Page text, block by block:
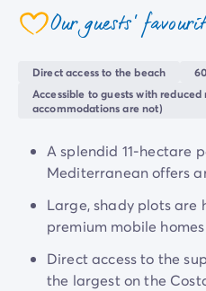
Expert advisers at your
All payment methods
Get ready for your holiday
Cancellation insurance
coeurOur guests'
Direct access to the beach
Accessible to guests with
accommodations are not)
A splendid 11-hectare
Mediterranean offers
Large, shady plots are
premium mobile
Direct access to the
the largest on the